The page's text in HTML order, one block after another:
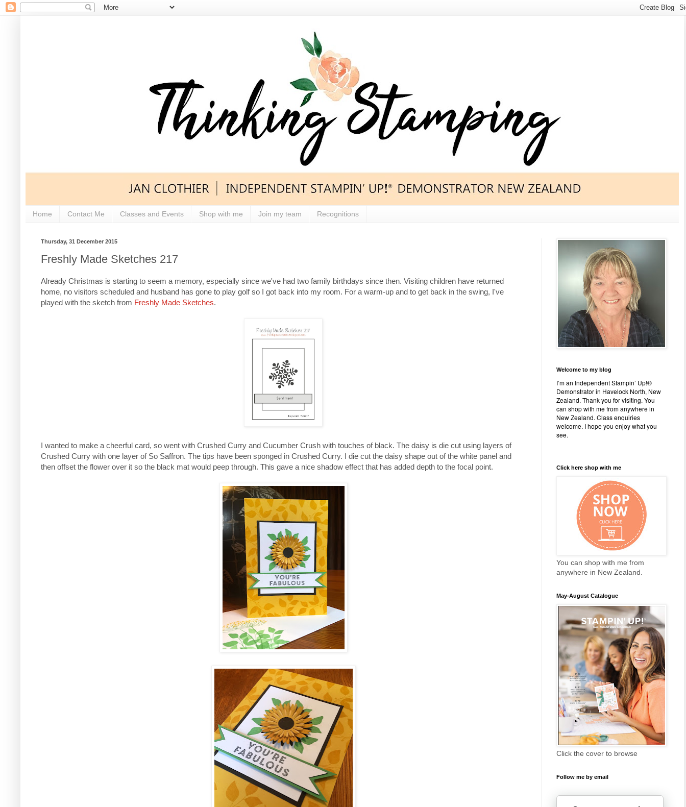
Home Contact Me Classes and Events Shop with me Join my team Recognitions
Thursday, 31 December 2015
Freshly Made Sketches 217
Already Christmas is starting to seem a memory, especially since we've had two family birthdays since then. Visiting children have returned
home, no visitors scheduled and husband has gone to play golf so I got back into my room. For a warm-up and to get back in the swing, I've
played with the sketch from Freshly Made Sketches.
I wanted to make a cheerful card, so went with Crushed Curry and Cucumber Crush with touches of black. The daisy is die cut using layers of
Crushed Curry with one layer of So Saffron. The tips have been sponged in Crushed Curry. I die cut the daisy shape out of the white panel and
then offset the flower over it so the black mat would peep through. This gave a nice shadow effect that has added depth to the focal point.
Welcome to my blog
I’m an Independent Stampin’ Up!®
Demonstrator in Havelock North, New
Zealand. Thank you for visiting. You
can shop with me from anywhere in
New Zealand. Class enquiries
welcome. I hope you enjoy what you
see.
Click here shop with me
You can shop with me from
anywhere in New Zealand.
May-August Catalogue
Click the cover to browse
Follow me by email